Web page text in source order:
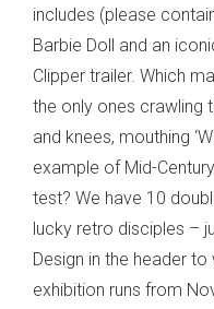
includes (please
Barbie Doll and an
Clipper trailer. Which
the only ones crawling
and knees, mouthing
example of Mid-
test? We have 10
lucky retro disciples –
Design in the header
exhibition runs from